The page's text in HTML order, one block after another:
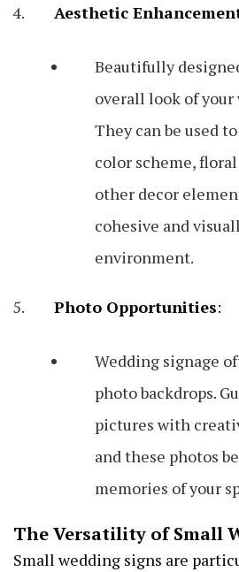
Aesthetic
Beautifully
overall look of your
They can be used
color scheme,
other decor
cohesive and
environment.
Photo Opportunities:
Wedding signage
photo backdrops.
pictures with
and these photos
memories of your
The Versatility of Small
Small wedding signs are